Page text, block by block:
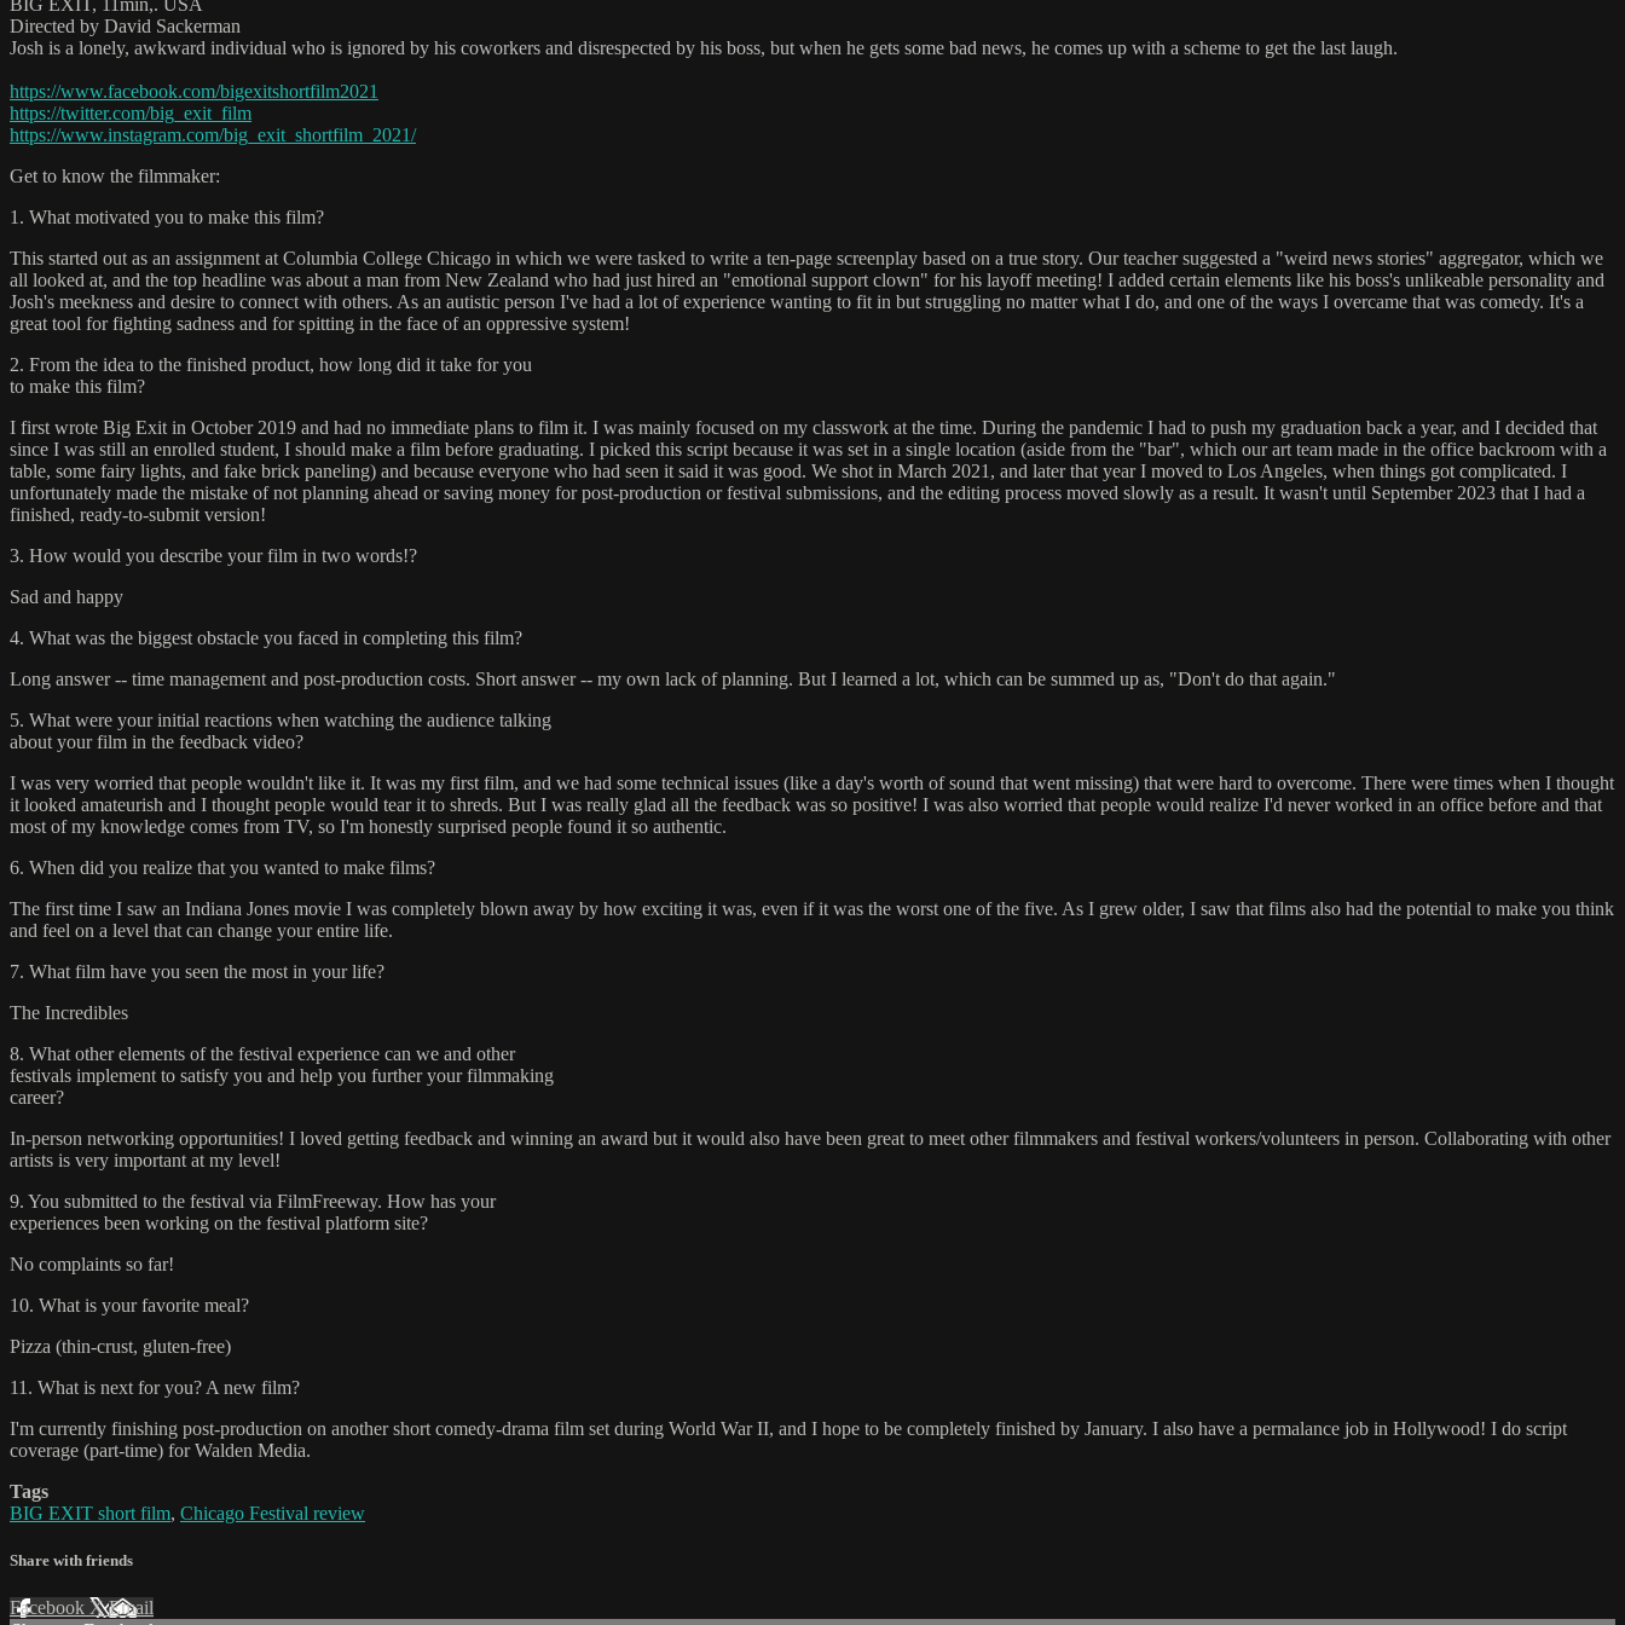
BIG EXIT, 11min,. USA
Directed by David Sackerman
Josh is a lonely, awkward individual who is ignored by his coworkers and disrespected by his boss, but when he gets some bad news, he comes up with a scheme to get the last laugh.
https://www.facebook.com/bigexitshortfilm2021
https://twitter.com/big_exit_film
https://www.instagram.com/big_exit_shortfilm_2021/
Get to know the filmmaker:
1. What motivated you to make this film?
This started out as an assignment at Columbia College Chicago in which we were tasked to write a ten-page screenplay based on a true story. Our teacher suggested a "weird news stories" aggregator, which we
all looked at, and the top headline was about a man from New Zealand who had just hired an "emotional support clown" for his layoff meeting! I added certain elements like his boss's unlikeable personality and
Josh's meekness and desire to connect with others. As an autistic person I've had a lot of experience wanting to fit in but struggling no matter what I do, and one of the ways I overcame that was comedy. It's a
great tool for fighting sadness and for spitting in the face of an oppressive system!
2. From the idea to the finished product, how long did it take for you
to make this film?
I first wrote Big Exit in October 2019 and had no immediate plans to film it. I was mainly focused on my classwork at the time. During the pandemic I had to push my graduation back a year, and I decided that
since I was still an enrolled student, I should make a film before graduating. I picked this script because it was set in a single location (aside from the "bar", which our art team made in the office backroom with a
table, some fairy lights, and fake brick paneling) and because everyone who had seen it said it was good. We shot in March 2021, and later that year I moved to Los Angeles, when things got complicated. I
unfortunately made the mistake of not planning ahead or saving money for post-production or festival submissions, and the editing process moved slowly as a result. It wasn't until September 2023 that I had a
finished, ready-to-submit version!
3. How would you describe your film in two words!?
Sad and happy
4. What was the biggest obstacle you faced in completing this film?
Long answer -- time management and post-production costs. Short answer -- my own lack of planning. But I learned a lot, which can be summed up as, "Don't do that again."
5. What were your initial reactions when watching the audience talking
about your film in the feedback video?
I was very worried that people wouldn't like it. It was my first film, and we had some technical issues (like a day's worth of sound that went missing) that were hard to overcome. There were times when I thought
it looked amateurish and I thought people would tear it to shreds. But I was really glad all the feedback was so positive! I was also worried that people would realize I'd never worked in an office before and that
most of my knowledge comes from TV, so I'm honestly surprised people found it so authentic.
6. When did you realize that you wanted to make films?
The first time I saw an Indiana Jones movie I was completely blown away by how exciting it was, even if it was the worst one of the five. As I grew older, I saw that films also had the potential to make you think
and feel on a level that can change your entire life.
7. What film have you seen the most in your life?
The Incredibles
8. What other elements of the festival experience can we and other
festivals implement to satisfy you and help you further your filmmaking
career?
In-person networking opportunities! I loved getting feedback and winning an award but it would also have been great to meet other filmmakers and festival workers/volunteers in person. Collaborating with other
artists is very important at my level!
9. You submitted to the festival via FilmFreeway. How has your
experiences been working on the festival platform site?
No complaints so far!
10. What is your favorite meal?
Pizza (thin-crust, gluten-free)
11. What is next for you? A new film?
I'm currently finishing post-production on another short comedy-drama film set during World War II, and I hope to be completely finished by January. I also have a permalance job in Hollywood! I do script
coverage (part-time) for Walden Media.
Tags
BIG EXIT short film, Chicago Festival review
Share with friends
Facebook XEmail